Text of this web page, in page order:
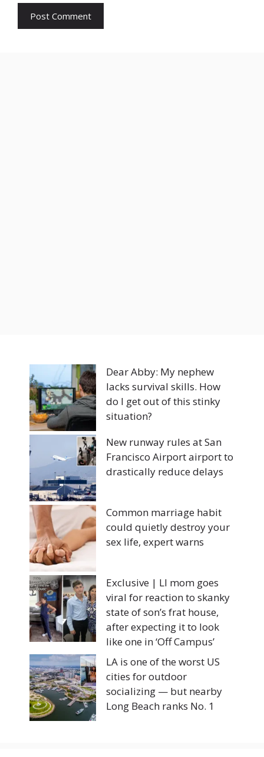
Dear Abby: My nephew
lacks survival skills. How
do I get out of this stinky
situation?
New runway rules at San
Francisco Airport airport to
drastically reduce delays
Common marriage habit
could quietly destroy your
sex life, expert warns
Exclusive | LI mom goes
viral for reaction to skanky
state of son’s frat house,
after expecting it to look
like one in ‘Off Campus’
LA is one of the worst US
cities for outdoor
socializing — but nearby
Long Beach ranks No. 1